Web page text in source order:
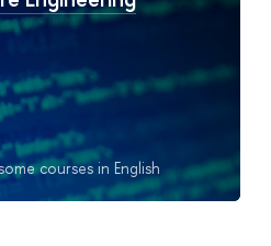
courses in English